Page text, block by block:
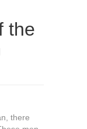
the
there